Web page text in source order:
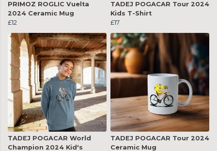
PRIMOZ ROGLIC Vuelta
2024 Ceramic Mug
£12
TADEJ POGACAR Tour 2024
Kids T-Shirt
£17
TADEJ POGACAR World
Champion 2024 Kid's
TADEJ POGACAR Tour 2024
Ceramic Mug